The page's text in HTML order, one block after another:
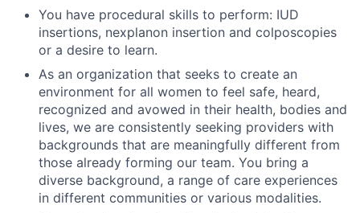
You have procedural skills to perform: IUD
insertions, nexplanon insertion and colposcopies
or a desire to learn.
As an organization that seeks to create an
environment for all women to feel safe, heard,
recognized and avowed in their health, bodies and
lives, we are consistently seeking providers with
backgrounds that are meaningfully different from
those already forming our team. You bring a
diverse background, a range of care experiences
in different communities or various modalities.